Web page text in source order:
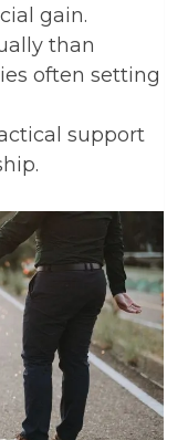
gain.
than
often setting
support